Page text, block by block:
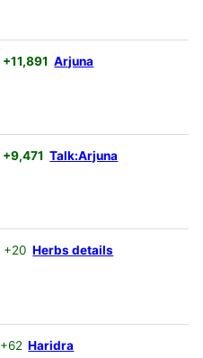
+11,891 Arjuna
+9,471 Talk:Arjuna
+20 Herbs details
+62 Haridra